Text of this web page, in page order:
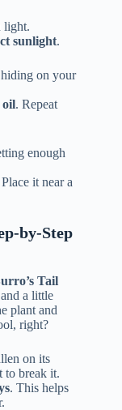
light.
sunlight.
hiding on your
oil. Repeat
enough
it near a
by-Step
Tail
a little
plant and
right?
on its
to break it.
. This helps